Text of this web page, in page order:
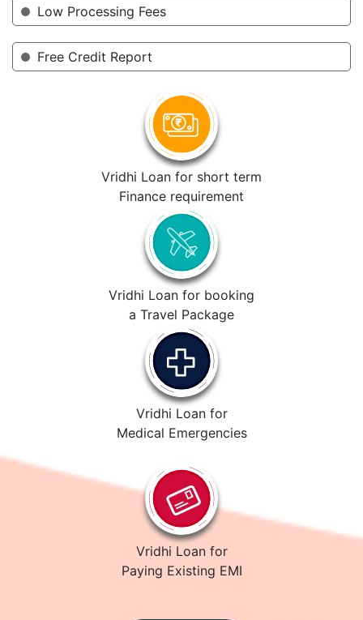
Low Processing Fees
Free Credit Report
Vridhi Loan for short term
Finance requirement
Vridhi Loan for booking
a Travel Package
Vridhi Loan for
Medical Emergencies
Vridhi Loan for
Paying Existing EMI